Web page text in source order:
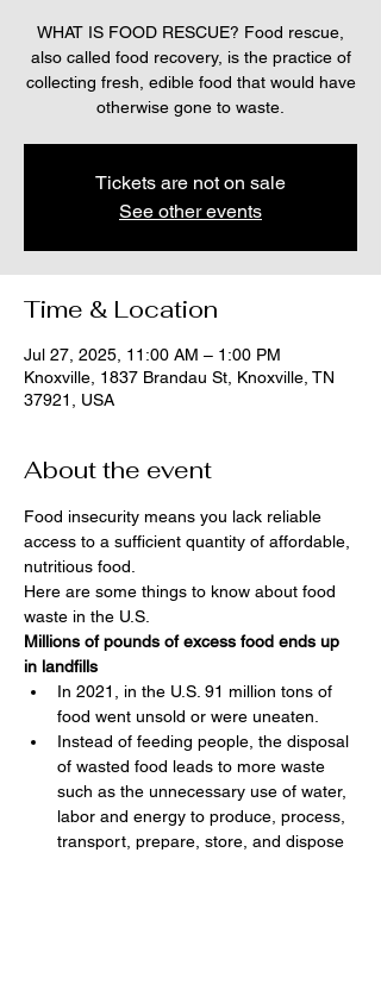
WHAT IS FOOD RESCUE? Food rescue,
also called food recovery, is the practice of
collecting fresh, edible food that would have
otherwise gone to waste.
Tickets are not on sale
See other events
Time & Location
Jul 27, 2025, 11:00 AM – 1:00 PM
Knoxville, 1837 Brandau St, Knoxville, TN
37921, USA
About the event
Food insecurity means you lack reliable
access to a sufficient quantity of affordable,
nutritious food.
Here are some things to know about food
waste in the U.S.
Millions of pounds of excess food ends up
in landfills
In 2021, in the U.S. 91 million tons of
food went unsold or were uneaten.
Instead of feeding people, the disposal
of wasted food leads to more waste
such as the unnecessary use of water,
labor and energy to produce, process,
transport, prepare, store, and dispose